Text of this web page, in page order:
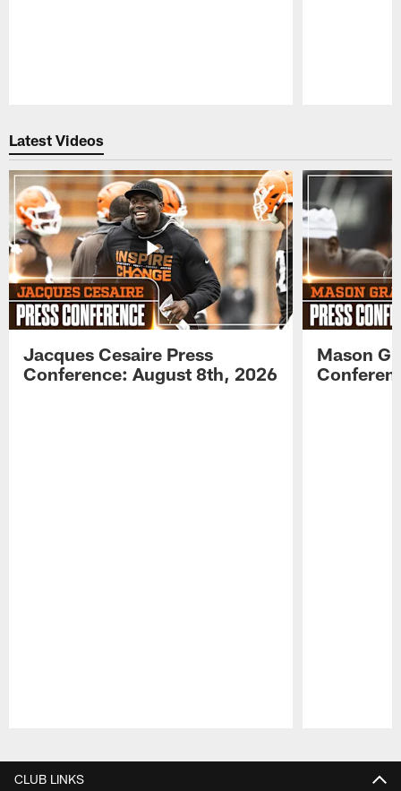
Latest Videos
Jacques Cesaire Press
Conference: August 8th, 2026
Mason
CLUB LINKS